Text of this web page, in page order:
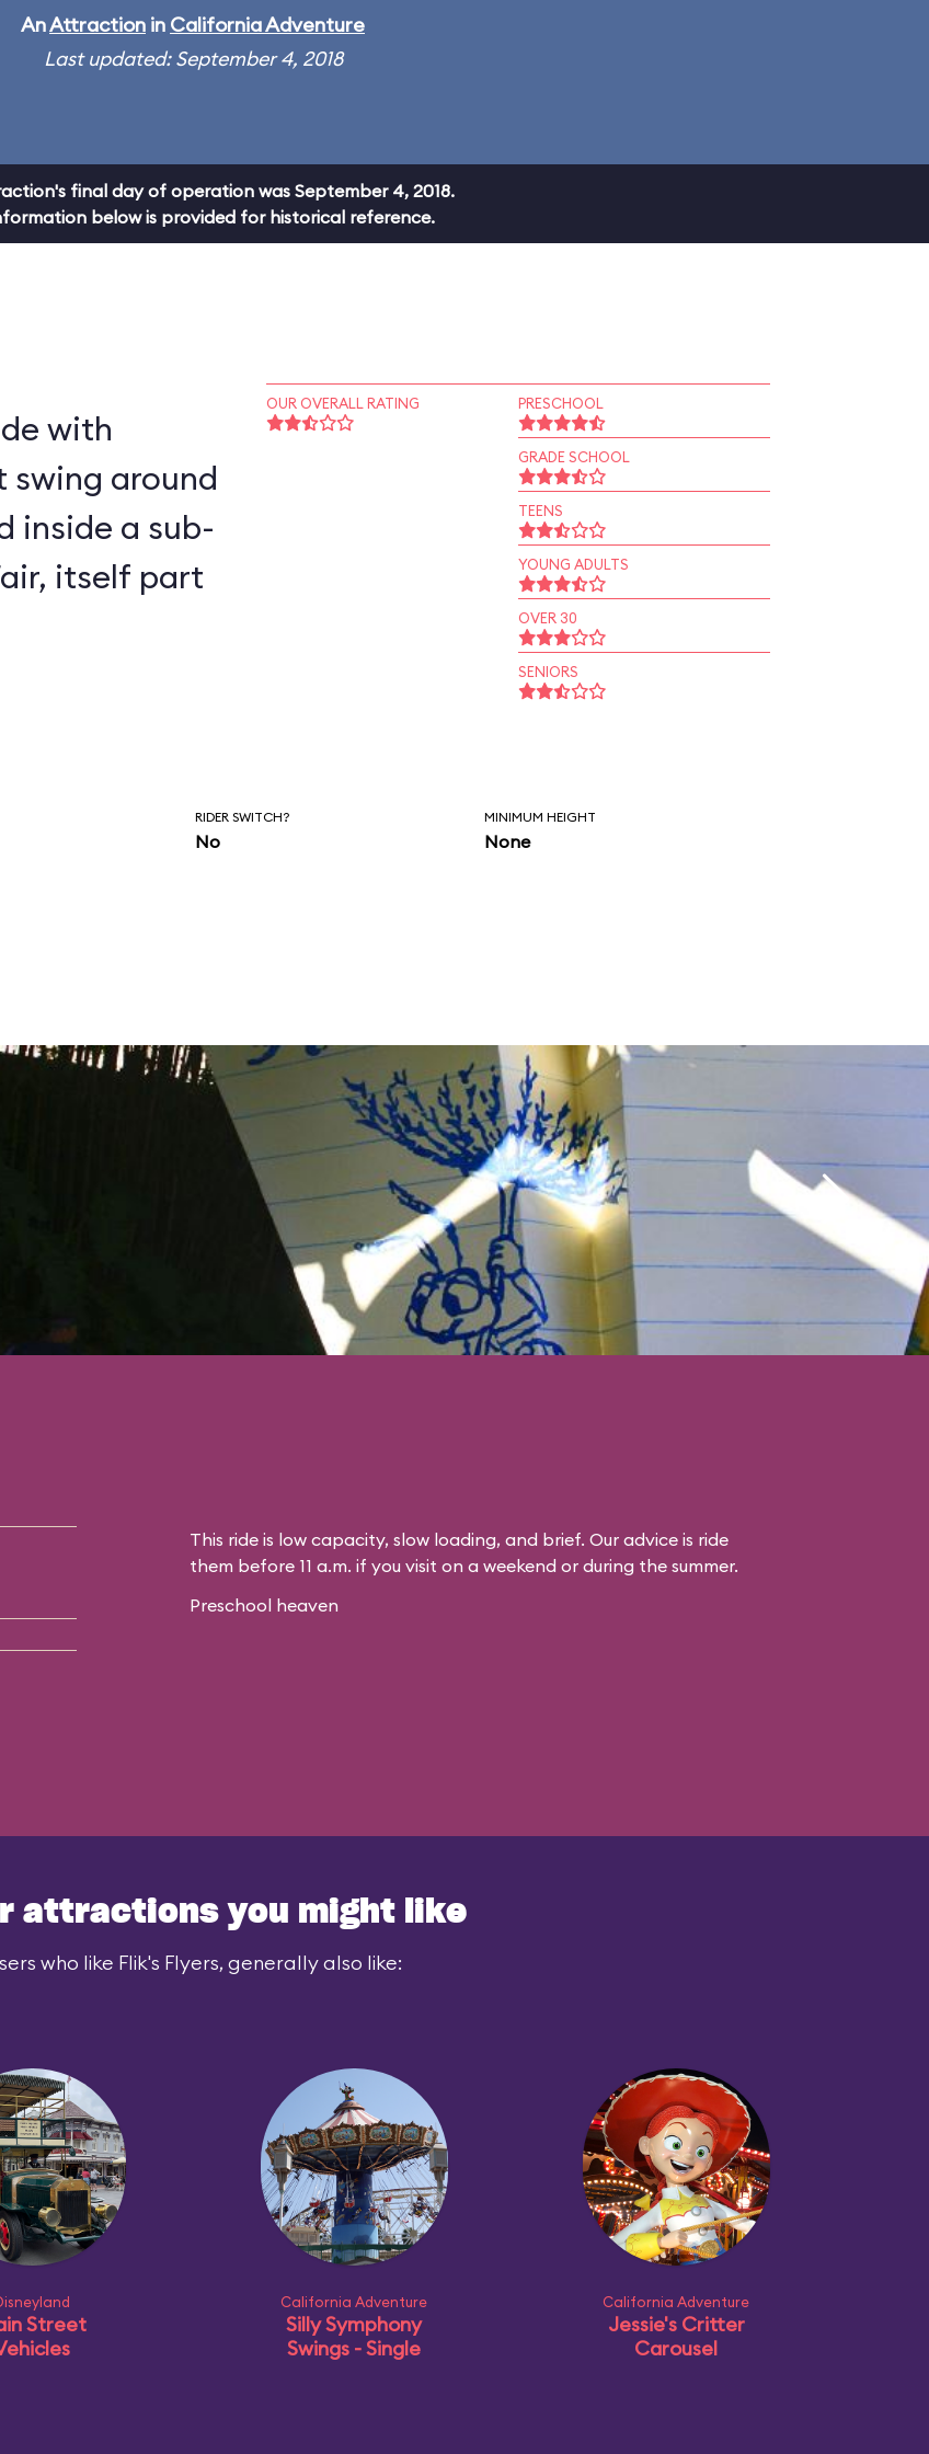
AnAttraction in California Adventure
Last updated: September 4, 2018
final day of operation was September 4, 2018.
below is provided for historical reference.
with
swing around
itself part
OUR OVERALL RATING PRESCHOOL
GRADE SCHOOL
TEENS
YOUNG ADULTS
OVER 30
SENIORS
RIDER SWITCH?
No
MINIMUM HEIGHT
None
This ride is low capacity, slow loading, and brief. Our advice is ride
them before 11 a.m. if you visit on a weekend or during the summer.
Preschool heaven
attractions you might like
who like Flik's Flyers, generally also like:
Street
California Adventure
Silly Symphony
Swings - Single
California Adventure
Jessie's Critter
Carousel